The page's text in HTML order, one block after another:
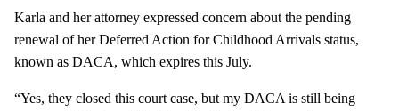
Karla and her attorney expressed concern about the pending
renewal of her Deferred Action for Childhood Arrivals status,
known as DACA, which expires this July.
“Yes, they closed this court case, but my DACA is still being